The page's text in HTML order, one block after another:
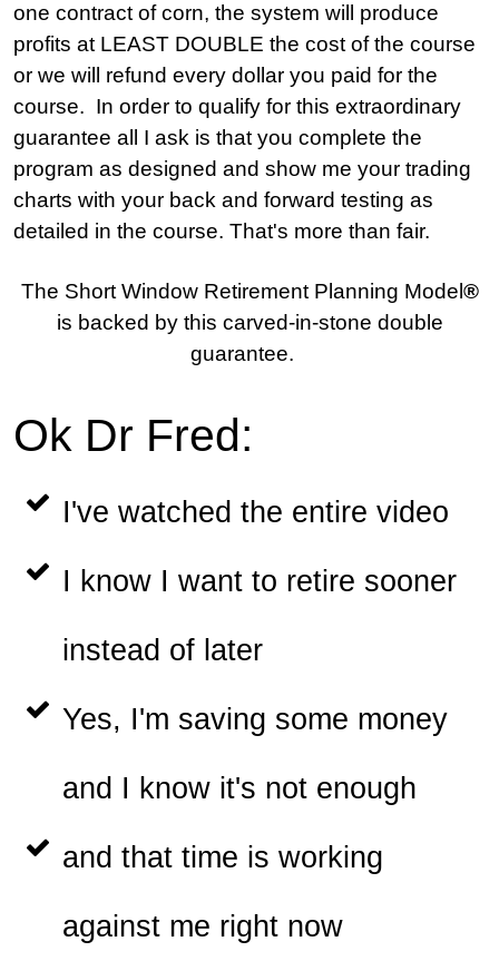
one contract of corn, the system will produce
profits at LEAST DOUBLE the cost of the course
or we will refund every dollar you paid for the
course. In order to qualify for this extraordinary
guarantee all I ask is that you complete the
program as designed and show me your trading
charts with your back and forward testing as
detailed in the course. That's more than fair.
The Short Window Retirement Planning Model ®
is backed by this carved-in-stone double
guarantee.
Ok Dr Fred:
I've watched the entire video
I know I want to retire sooner
instead of later
Yes, I'm saving some money
and I know it's not enough
and that time is working
against me right now